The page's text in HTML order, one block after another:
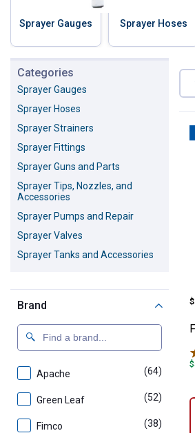
Sprayer Gauges Sprayer Hoses
Categories
Sprayer Gauges
Sprayer Hoses
Sprayer Strainers
Sprayer Fittings
Sprayer Guns and Parts
Sprayer Tips, Nozzles, and
Accessories
Sprayer Pumps and Repair
Sprayer Valves
Sprayer Tanks and Accessories
Brand
Apache (64) products
Green Leaf (52)
Fimco (38)
$
.